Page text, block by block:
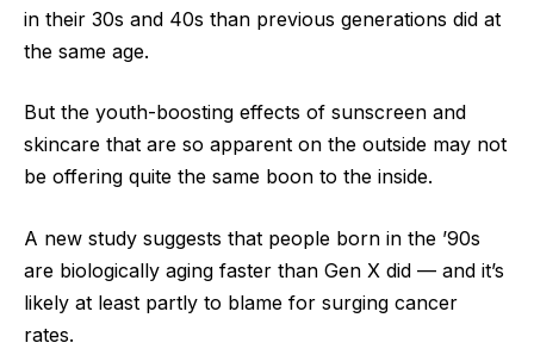
in their 30s and 40s than previous generations did at
the same age.
But the youth-boosting effects of sunscreen and
skincare that are so apparent on the outside may not
be offering quite the same boon to the inside.
A new study suggests that people born in the ’90s
are biologically aging faster than Gen X did — and it’s
likely at least partly to blame for surging cancer
rates.